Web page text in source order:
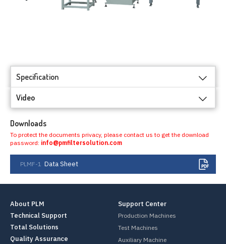
Specification
Video
Downloads
To protect the documents privacy, please contact us to get the download
password: info@pmfiltersolution.com
PLMF-1 Data Sheet
Support Center
Production Machines
Test Machines
Auxiliary Machine
About PLM
Technical Support
Total Solutions
Quality Assurance